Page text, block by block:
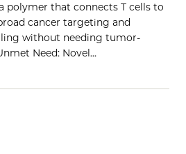
polymer that connects T cells to
cancer targeting and
without needing tumor-
Need: Novel…